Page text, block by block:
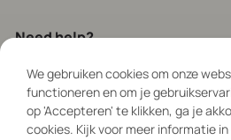
Need help?
Contactour customer service.
Available every day via chat and
between 08:00 – 19:00
We gebruiken cookies om onze
functioneren en om je
op 'Accepteren' te klikken, ga je
cookies. Kijk voor meer informatie